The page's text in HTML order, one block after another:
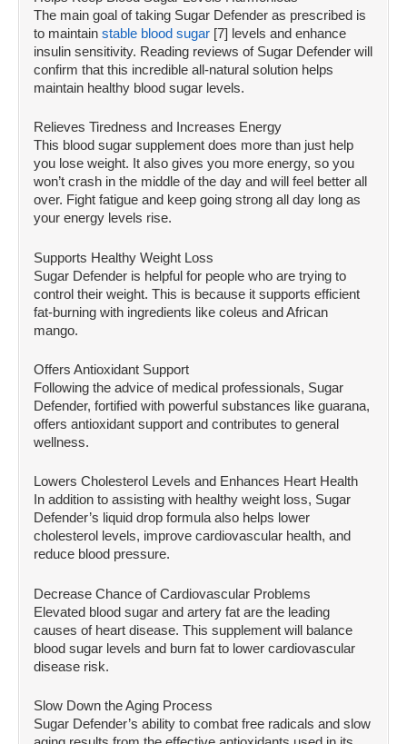
The main goal of taking Sugar Defender as prescribed is
to maintainstable blood sugar[7] levels and enhance
insulin sensitivity. Reading reviews of Sugar Defender will
confirm that this incredible all-natural solution helps
maintain healthy blood sugar levels.
Relieves Tiredness and Increases Energy
This blood sugar supplement does more than just help
you lose weight. It also gives you more energy, so you
won’t crash in the middle of the day and will feel better all
over. Fight fatigue and keep going strong all day long as
your energy levels rise.
Supports Healthy Weight Loss
Sugar Defender is helpful for people who are trying to
control their weight. This is because it supports efficient
fat-burning with ingredients like coleus and African
mango.
Offers Antioxidant Support
Following the advice of medical professionals, Sugar
Defender, fortified with powerful substances like guarana,
offers antioxidant support and contributes to general
wellness.
Lowers Cholesterol Levels and Enhances Heart Health
In addition to assisting with healthy weight loss, Sugar
Defender’s liquid drop formula also helps lower
cholesterol levels, improve cardiovascular health, and
reduce blood pressure.
Decrease Chance of Cardiovascular Problems
Elevated blood sugar and artery fat are the leading
causes of heart disease. This supplement will balance
blood sugar levels and burn fat to lower cardiovascular
disease risk.
Slow Down the Aging Process
Sugar Defender’s ability to combat free radicals and slow